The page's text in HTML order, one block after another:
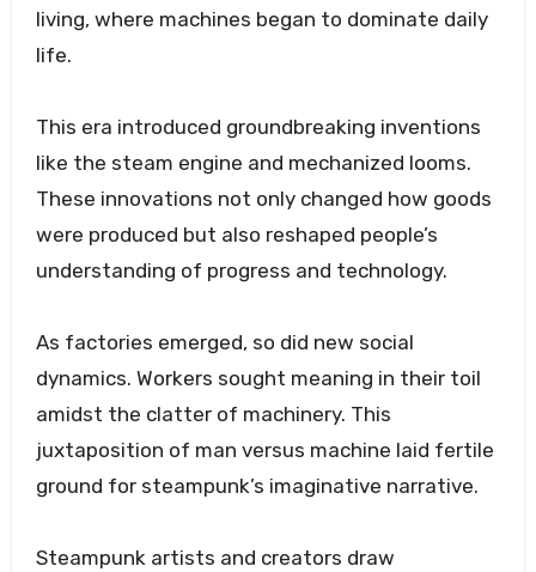
living, where machines began to dominate daily
life.
This era introduced groundbreaking inventions
like the steam engine and mechanized looms.
These innovations not only changed how goods
were produced but also reshaped people’s
understanding of progress and technology.
As factories emerged, so did new social
dynamics. Workers sought meaning in their toil
amidst the clatter of machinery. This
juxtaposition of man versus machine laid fertile
ground for steampunk’s imaginative narrative.
Steampunk artists and creators draw